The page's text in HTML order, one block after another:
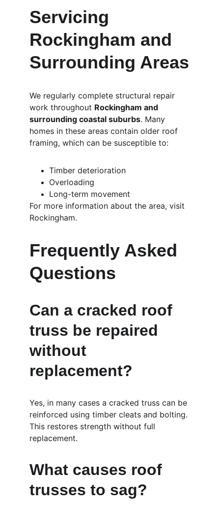
Servicing
Rockingham and
Surrounding Areas
We regularly complete structural repair
work throughout Rockingham and
surrounding coastal suburbs. Many
homes in these areas contain older roof
framing, which can be susceptible to:
Timber deterioration
Overloading
Long-term movement
For more information about the area, visit
Rockingham.
Frequently Asked
Questions
Can a cracked roof
truss be repaired
without
replacement?
Yes, in many cases a cracked truss can be
reinforced using timber cleats and bolting.
This restores strength without full
replacement.
What causes roof
trusses to sag?